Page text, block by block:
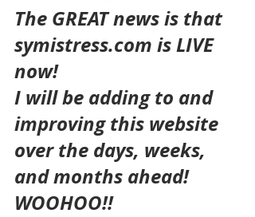
The GREAT news is that
symistress.com is LIVE
now!
I will be adding to and
improving this website
over the days, weeks,
and months ahead!
WOOHOO!!